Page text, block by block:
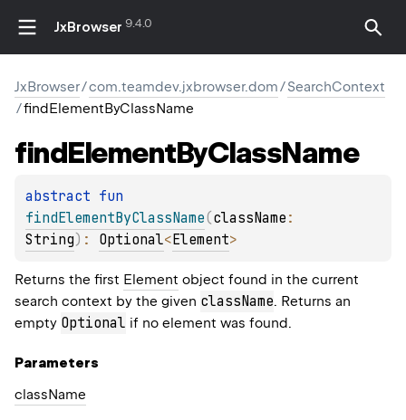
JxBrowser 9.4.0
JxBrowser/com.teamdev.jxbrowser.dom/SearchContext
/findElementByClassName
findElementByClassName
abstract
findElementByClassName(className
String) : Optional<Element>
Returns the first Element object found in the current
search context by the given className. Returns an
empty Optional if no element was found.
Parameters
className